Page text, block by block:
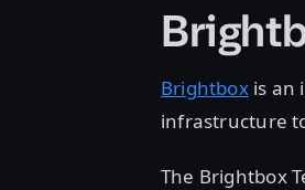
Brightboxis an
infrastructure
The Brightbox